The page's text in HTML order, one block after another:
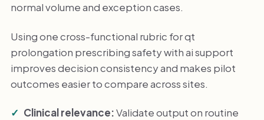
normal volume and exception cases.
Using one cross-functional rubric for qt
prolongation prescribing safety with ai support
improves decision consistency and makes pilot
outcomes easier to compare across sites.
Clinical relevance:Validate output on routine